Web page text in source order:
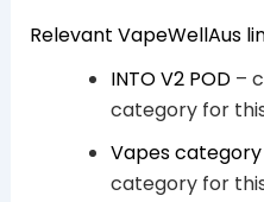
Relevant VapeWellAus
INTO V2 POD–
category for
Vapes category
category for